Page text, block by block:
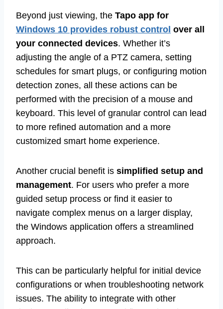
Beyond just viewing, the Tapo app for
Windows 10 provides robust control over all
your connected devices. Whether it’s
adjusting the angle of a PTZ camera, setting
schedules for smart plugs, or configuring motion
detection zones, all these actions can be
performed with the precision of a mouse and
keyboard. This level of granular control can lead
to more refined automation and a more
customized smart home experience.
Another crucial benefit is simplified setup and
management. For users who prefer a more
guided setup process or find it easier to
navigate complex menus on a larger display,
the Windows application offers a streamlined
approach.
This can be particularly helpful for initial device
configurations or when troubleshooting network
issues. The ability to integrate with other